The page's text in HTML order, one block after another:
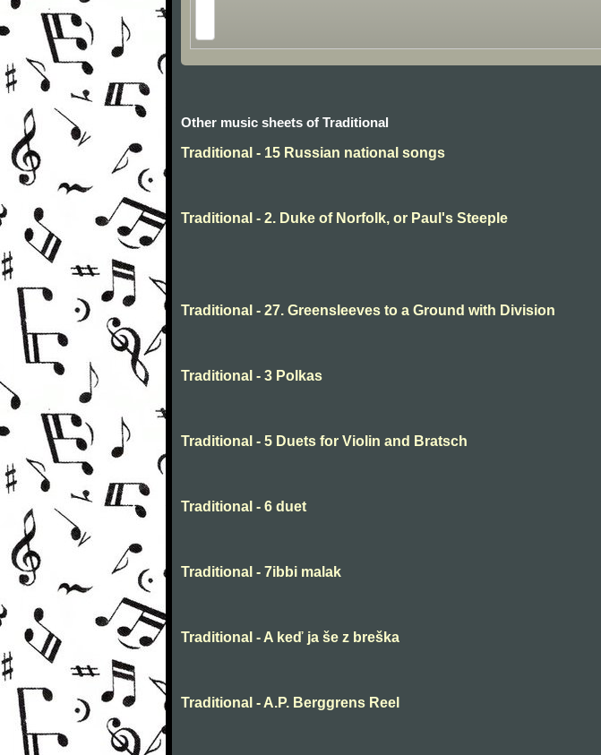
Other music sheets of Traditional
Traditional - 15 Russian national songs
Traditional - 2. Duke of Norfolk, or Paul's Steeple
Traditional - 27. Greensleeves to a Ground with Division
Traditional - 3 Polkas
Traditional - 5 Duets for Violin and Bratsch
Traditional - 6 duet
Traditional - 7ibbi malak
Traditional - A keď ja še z breška
Traditional - A.P. Berggrens Reel